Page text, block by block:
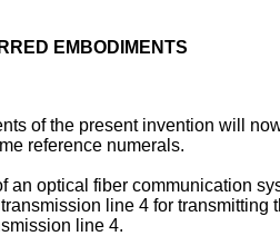
EMBODIMENTS
of the present invention will
reference numerals.
an optical fiber communication
line 4 for
line 4.